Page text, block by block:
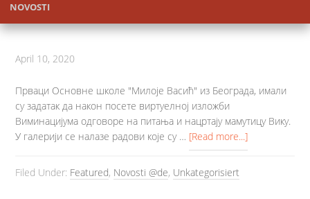
NOVOSTI
April 10, 2020
Прваци Основне школе "Милоје Васић" из Београда, имали
су задатак да након посете виртуелној изложби
Виминацијума одговоре на питања и нацртају мамутицу Вику.
У галерији се налазе радови које су … [Read more...]
Filed Under: Featured, Novosti @de, Unkategorisiert